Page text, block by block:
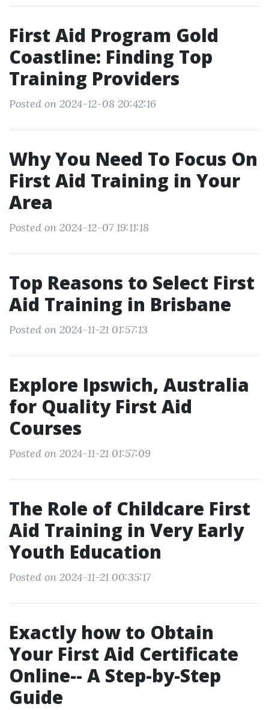
First Aid Program Gold
Coastline: Finding Top
Training Providers
Posted on 2024-12-08 20:42:16
Why You Need To Focus On
First Aid Training in Your
Area
Posted on 2024-12-07 19:11:18
Top Reasons to Select First
Aid Training in Brisbane
Posted on 2024-11-21 01:57:13
Explore Ipswich, Australia
for Quality First Aid
Courses
Posted on 2024-11-21 01:57:09
The Role of Childcare First
Aid Training in Very Early
Youth Education
Posted on 2024-11-21 00:35:17
Exactly how to Obtain
Your First Aid Certificate
Online-- A Step-by-Step
Guide